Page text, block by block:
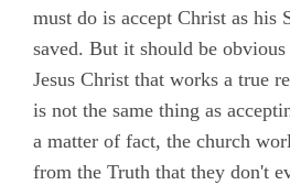
must do is accept Christ as his
saved. But it should be
Jesus Christ that works a true
is not the same thing as
a matter of fact, the church
from the Truth that they don't